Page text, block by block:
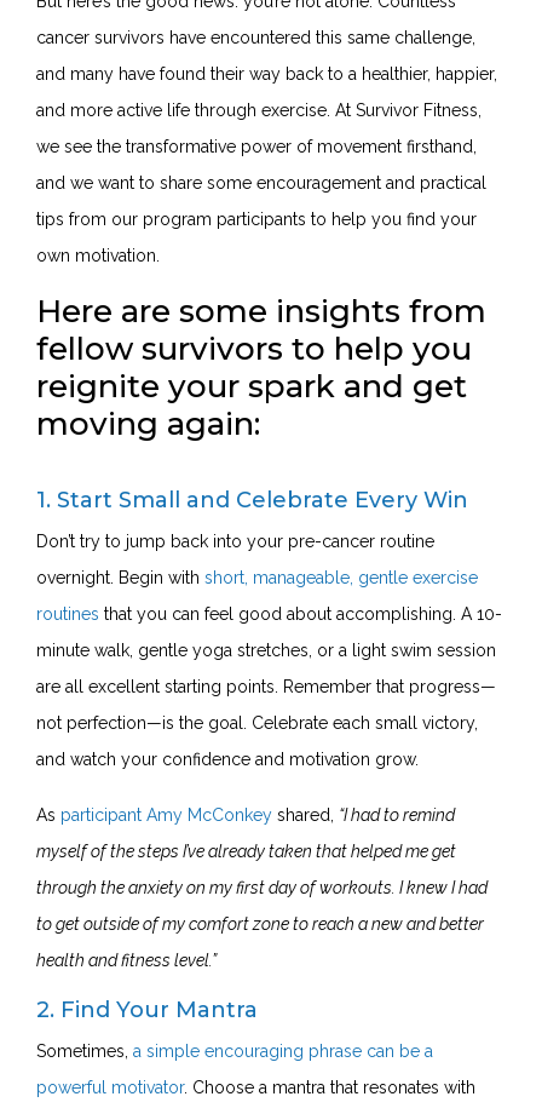
cancer survivors have encountered this same challenge,
and many have found their way back to a healthier, happier,
and more active life through exercise. At Survivor Fitness,
we see the transformative power of movement firsthand,
and we want to share some encouragement and practical
tips from our program participants to help you find your
own motivation.
Here are some insights from
fellow survivors to help you
reignite your spark and get
moving again:
1. Start Small and Celebrate Every Win
Don’t try to jump back into your pre-cancer routine
overnight. Begin with short, manageable, gentle exercise
routines that you can feel good about accomplishing. A 10-
minute walk, gentle yoga stretches, or a light swim session
are all excellent starting points. Remember that progress—
not perfection—is the goal. Celebrate each small victory,
and watch your confidence and motivation grow.
As participant Amy McConkey shared, “I had to remind
myself of the steps I’ve already taken that helped me get
through the anxiety on my first day of workouts. I knew I had
to get outside of my comfort zone to reach a new and better
health and fitness level.”
2. Find Your Mantra
Sometimes, a simple encouraging phrase can be a
powerful motivator. Choose a mantra that resonates with